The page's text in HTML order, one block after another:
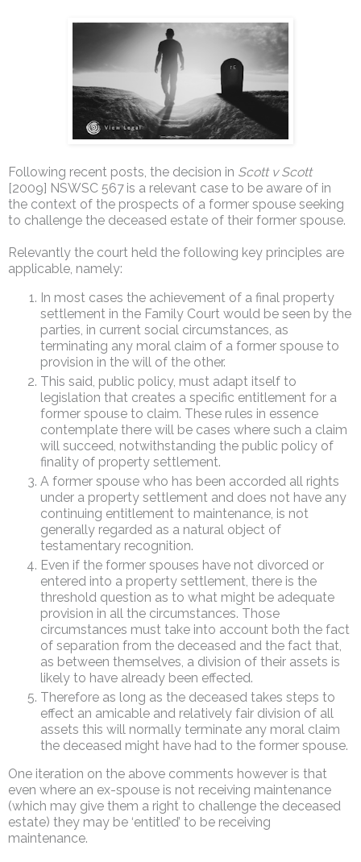
Following recent posts, the decision in Scott v Scott
[2009] NSWSC 567 is a relevant case to be aware of in
the context of the prospects of a former spouse seeking
to challenge the deceased estate of their former spouse.
Relevantly the court held the following key principles are
applicable, namely:
In most cases the achievement of a final property
settlement in the Family Court would be seen by the
parties, in current social circumstances, as
terminating any moral claim of a former spouse to
provision in the will of the other.
This said, public policy, must adapt itself to
legislation that creates a specific entitlement for a
former spouse to claim. These rules in essence
contemplate there will be cases where such a claim
will succeed, notwithstanding the public policy of
finality of property settlement.
A former spouse who has been accorded all rights
under a property settlement and does not have any
continuing entitlement to maintenance, is not
generally regarded as a natural object of
testamentary recognition.
Even if the former spouses have not divorced or
entered into a property settlement, there is the
threshold question as to what might be adequate
provision in all the circumstances. Those
circumstances must take into account both the fact
of separation from the deceased and the fact that,
as between themselves, a division of their assets is
likely to have already been effected.
Therefore as long as the deceased takes steps to
effect an amicable and relatively fair division of all
assets this will normally terminate any moral claim
the deceased might have had to the former spouse.
One iteration on the above comments however is that
even where an ex-spouse is not receiving maintenance
(which may give them a right to challenge the deceased
estate) they may be ‘entitled’ to be receiving
maintenance.